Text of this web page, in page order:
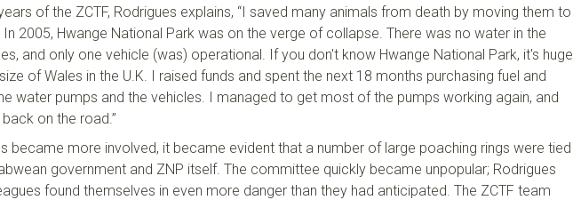
ofthe ZCTF, Rodrigues explains, “I saved many animals from death by moving them to
2005, Hwange National Park was on the verge of collapse. There was no water in the
, and only one vehicle (was) operational. If you don't know Hwange National Park, it's huge
of Wales in the U K. I raised funds and spent the next 18 months purchasing fuel and
water pumps and the vehicles. I managed to get most of the pumps working again, and
on the road.”
became more involved, it became evident that a number of large poaching rings were tied
government and ZNP itself. The committee quickly became unpopular; Rodrigues
found themselves in even more danger than they had anticipated. The ZCTF team